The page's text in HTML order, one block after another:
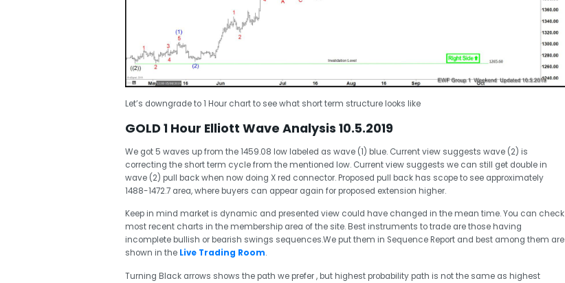
Let’s downgrade to 1 Hour chart to see what short term structure looks like
GOLD 1 Hour Elliott Wave Analysis 10.5.2019
We got 5 waves up from the 1459.08 low labeled as wave (1) blue. Current view suggests wave (2) is
correcting the short term cycle from the mentioned low. Current view suggests we can still get double in
wave (2) pull back when now doing X red connector. Proposed pull back has scope to see approximately
1488-1472.7 area, where buyers can appear again for proposed extension higher.
Keep in mind market is dynamic and presented view could have changed in the mean time. You can check
most recent charts in the membership area of the site. Best instruments to trade are those having
incomplete bullish or bearish swings sequences.We put them in Sequence Report and best among them are
shown in the Live Trading Room.
Turning Black arrows shows the path we prefer , but highest probability path is not the same as highest